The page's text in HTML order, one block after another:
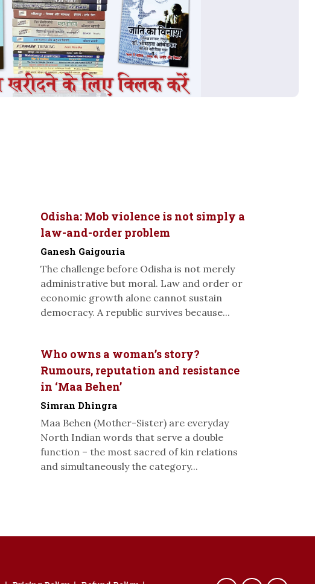
Odisha: Mob violence is not simply a
law-and-order problem
Ganesh Gaigouria
The challenge before Odisha is not merely
administrative but moral. Law and order or
economic growth alone cannot sustain
democracy. A republic survives because...
Who owns a woman’s story?
Rumours, reputation and resistance
in ‘Maa Behen’
Simran Dhingra
Maa Behen (Mother-Sister) are everyday
North Indian words that serve a double
function – the most sacred of kin relations
and simultaneously the category...